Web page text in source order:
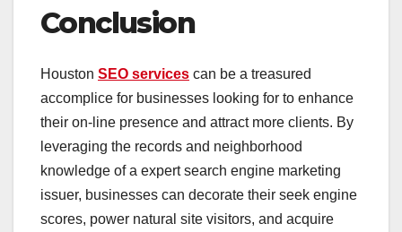
Conclusion
Houston SEO services can be a treasured
accomplice for businesses looking for to enhance
their on-line presence and attract more clients. By
leveraging the records and neighborhood
knowledge of a expert search engine marketing
issuer, businesses can decorate their seek engine
scores, power natural site visitors, and acquire